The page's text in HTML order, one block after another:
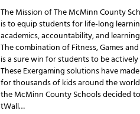
The Mission of The McMinn County
is to equip students for life-long
academics, accountability, and
The combination of Fitness, Games
is a sure win for students to be
These Exergaming solutions have
for thousands of kids around the
the McMinn County Schools decided
tWall…